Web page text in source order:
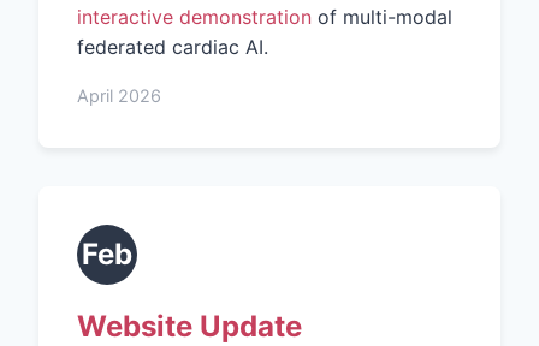
interactive demonstration of multi-modal
federated cardiac AI.
April 2026
Feb
Website Update